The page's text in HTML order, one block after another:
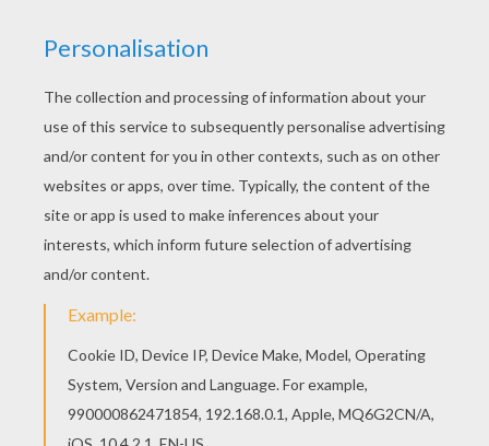
Good choice! This Thanksgiving cornucopia
coloring page is the most beautiful among all
coloring sheets. Let your imagination soar and
color this Thanksgiving cornucopia coloring page
with the colors of your choice. Print out more
coloring pages from THANKSGIVING coloring
pages! Enjoy!
RATE THIS PAGE